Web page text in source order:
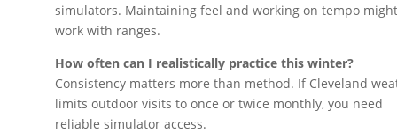
simulators. Maintaining feel and working on tempo
work with ranges.
How often can I realistically practice this winter?
Consistency matters more than method. If Cleveland
limits outdoor visits to once or twice monthly, you need
reliable simulator access.